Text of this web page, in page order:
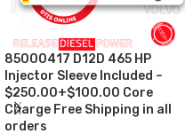
85000417 D12D 465 HP
Injector Sleeve Included –
$250.00+$100.00 Core
Charge Free Shipping in all
orders